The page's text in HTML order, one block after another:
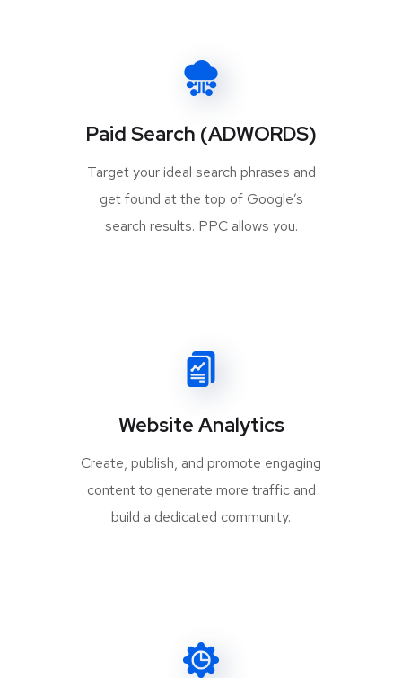
Paid Search (ADWORDS)
Target your ideal search phrases and
get found at the top of Google’s
search results. PPC allows you.
Website Analytics
Create, publish, and promote engaging
content to generate more traffic and
build a dedicated community.